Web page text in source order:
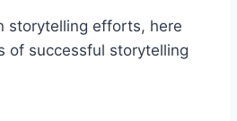
storytelling efforts, here
of successful storytelling